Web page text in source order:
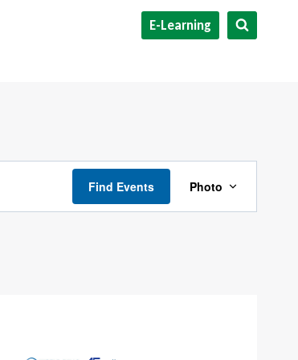
E-Learning
Find Events Photo